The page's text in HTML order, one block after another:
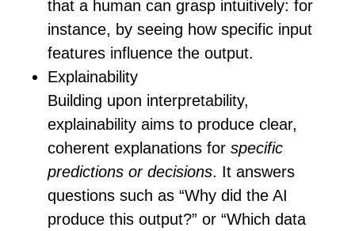
that a human can grasp intuitively: for
instance, by seeing how specific input
features influence the output.
Explainability
Building upon interpretability,
explainability aims to produce clear,
coherent explanations for specific
predictions or decisions. It answers
questions such as “Why did the AI
produce this output?” or “Which data